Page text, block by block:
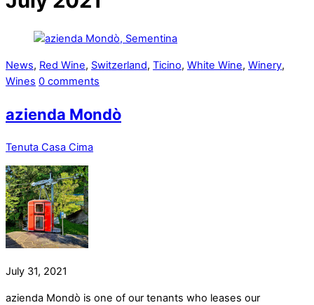
News, Red Wine, Switzerland, Ticino, White Wine, Winery,
Wines 0 comments
azienda Mondò
Tenuta Casa Cima
July 31, 2021
azienda Mondò is one of our tenants who leases our